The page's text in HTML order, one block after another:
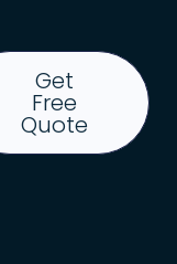
Get
Free
Quote